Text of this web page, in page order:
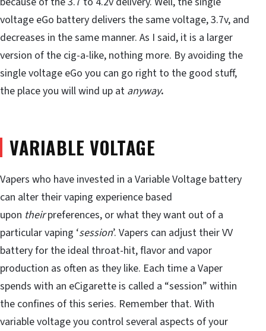
voltage eGo battery delivers the same voltage, 3.7v, and
decreases in the same manner. As I said, it is a larger
version of the cig-a-like, nothing more. By avoiding the
single voltage eGo you can go right to the good stuff,
the place you will wind up at anyway.
VARIABLE VOLTAGE
Vapers who have invested in a Variable Voltage battery
can alter their vaping experience based
upon theirpreferences, or what they want out of a
particular vaping ‘session’. Vapers can adjust their VV
battery for the ideal throat-hit, flavor and vapor
production as often as they like. Each time a Vaper
spends with an eCigarette is called a “session” within
the confines of this series. Remember that. With
variable voltage you control several aspects of your